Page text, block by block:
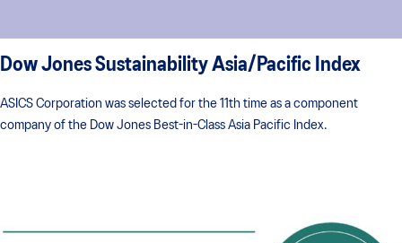
Dow Jones Sustainability Asia/Pacific Index
ASICS Corporation was selected for the 11th time as a component
company of the Dow Jones Best-in-Class Asia Pacific Index.